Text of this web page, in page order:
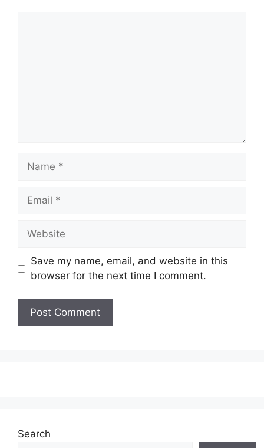
Name
Email
Website
Save my name, email, and website in this
browser for the next time I comment.
Search